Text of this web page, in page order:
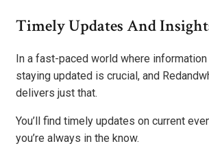
Timely Updates And
In a fast-paced world where
staying updated is crucial, and
delivers just that.
You’ll find timely updates on current
you’re always in the know.